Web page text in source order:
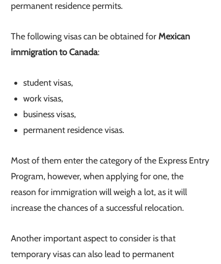
permanent residence permits.
The following visas can be obtained forMexican
immigration to Canada:
student visas,
work visas,
business visas,
permanent residence visas.
Most of them enter the category of the Express Entry
Program, however, when applying for one, the
reason for immigration will weigh a lot, as it will
increase the chances of a successful relocation.
Another important aspect to consider is that
temporary visas can also lead to permanent